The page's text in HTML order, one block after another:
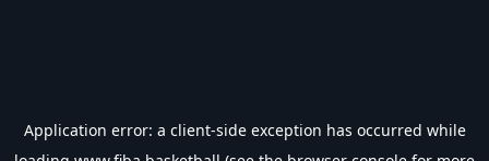
Application error: a client-side exception has occurred while